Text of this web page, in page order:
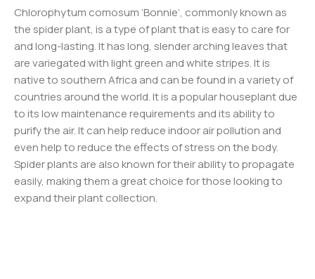
Chlorophytum comosum ‘Bonnie’, commonly known as
the spider plant, is a type of plant that is easy to care for
and long-lasting. It has long, slender arching leaves that
are variegated with light green and white stripes. It is
native to southern Africa and can be found in a variety of
countries around the world. It is a popular houseplant due
to its low maintenance requirements and its ability to
purify the air. It can help reduce indoor air pollution and
even help to reduce the effects of stress on the body.
Spider plants are also known for their ability to propagate
easily, making them a great choice for those looking to
expand their plant collection.